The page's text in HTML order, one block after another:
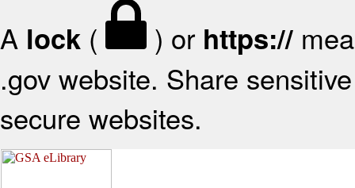
A lock ( ) or https://
.gov website. Share
secure websites.